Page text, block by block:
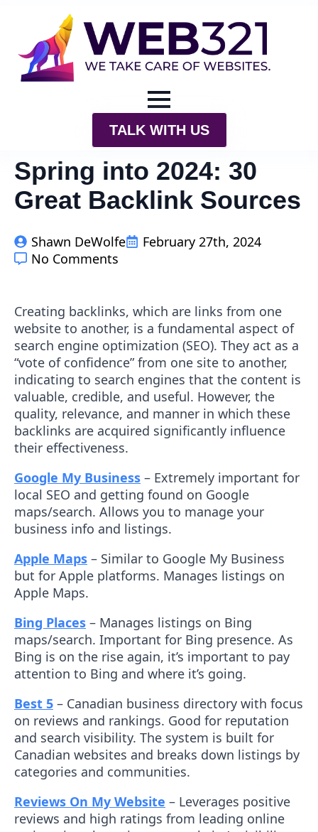
TALK WITH US
Spring into 2024: 30
Great Backlink Sources
Shawn DeWolfe
February 27th, 2024
No Comments
Creating backlinks, which are links from one
website to another, is a fundamental aspect of
search engine optimization (SEO). They act as a
“vote of confidence” from one site to another,
indicating to search engines that the content is
valuable, credible, and useful. However, the
quality, relevance, and manner in which these
backlinks are acquired significantly influence
their effectiveness.
Google My Business – Extremely important for
local SEO and getting found on Google
maps/search. Allows you to manage your
business info and listings.
Apple Maps – Similar to Google My Business
but for Apple platforms. Manages listings on
Apple Maps.
Bing Places – Manages listings on Bing
maps/search. Important for Bing presence. As
Bing is on the rise again, it’s important to pay
attention to Bing and where it’s going.
Best 5 – Canadian business directory with focus
on reviews and rankings. Good for reputation
and search visibility. The system is built for
Canadian websites and breaks down listings by
categories and communities.
Reviews On My Website – Leverages positive
reviews and high ratings from leading online